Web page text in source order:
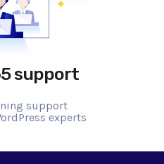
support
support
experts